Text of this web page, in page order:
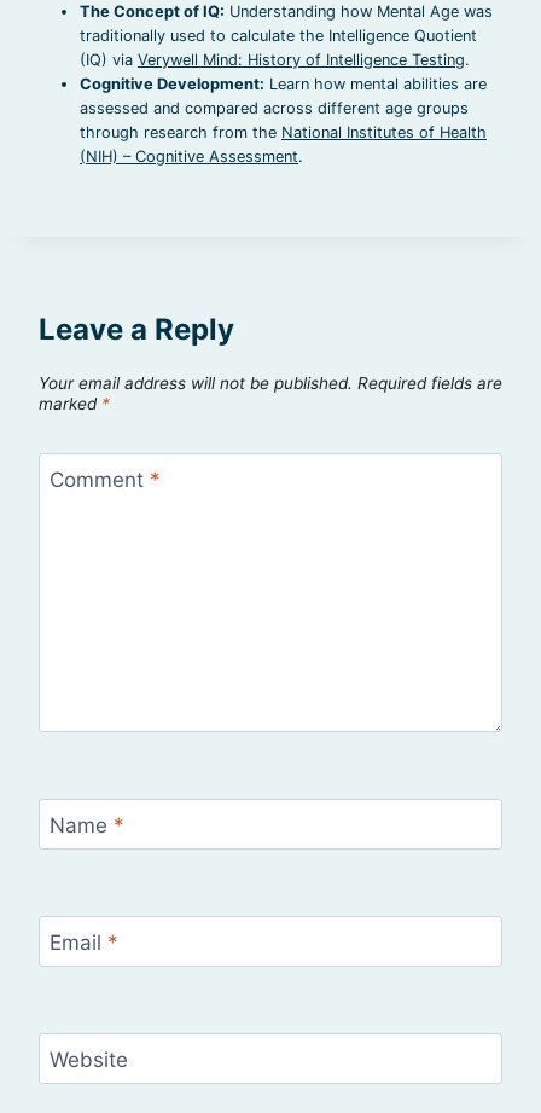
The Concept of IQ: Understanding how Mental Age was
traditionally used to calculate the Intelligence Quotient
(IQ) via Verywell Mind: History of Intelligence Testing.
Cognitive Development: Learn how mental abilities are
assessed and compared across different age groups
through research from the National Institutes of Health
(NIH) – Cognitive Assessment.
Leave a Reply
Your email address will not be published. Required fields are
marked *
Comment *
Name *
Email *
Website